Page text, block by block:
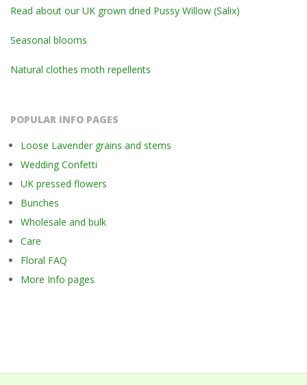
Read about our UK grown dried Pussy Willow (Salix)
Seasonal blooms
Natural clothes moth repellents
POPULAR INFO PAGES
Loose Lavender grains and stems
Wedding Confetti
UK pressed flowers
Bunches
Wholesale and bulk
Care
Floral FAQ
More Info pages